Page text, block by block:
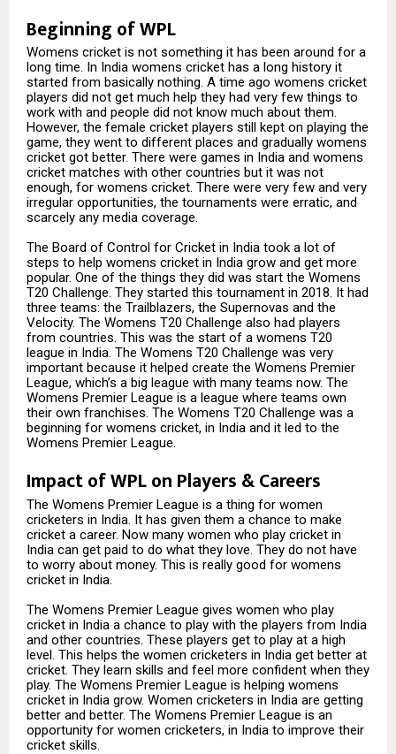
Beginning of WPL
Womens cricket is not something it has been around for a
long time. In India womens cricket has a long history it
started from basically nothing. A time ago womens cricket
players did not get much help they had very few things to
work with and people did not know much about them.
However, the female cricket players still kept on playing the
game, they went to different places and gradually womens
cricket got better. There were games in India and womens
cricket matches with other countries but it was not
enough, for womens cricket. There were very few and very
irregular opportunities, the tournaments were erratic, and
scarcely any media coverage.
The Board of Control for Cricket in India took a lot of
steps to help womens cricket in India grow and get more
popular. One of the things they did was start the Womens
T20 Challenge. They started this tournament in 2018. It had
three teams: the Trailblazers, the Supernovas and the
Velocity. The Womens T20 Challenge also had players
from countries. This was the start of a womens T20
league in India. The Womens T20 Challenge was very
important because it helped create the Womens Premier
League, which’s a big league with many teams now. The
Womens Premier League is a league where teams own
their own franchises. The Womens T20 Challenge was a
beginning for womens cricket, in India and it led to the
Womens Premier League.
Impact of WPL on Players & Careers
The Womens Premier League is a thing for women
cricketers in India. It has given them a chance to make
cricket a career. Now many women who play cricket in
India can get paid to do what they love. They do not have
to worry about money. This is really good for womens
cricket in India.
The Womens Premier League gives women who play
cricket in India a chance to play with the players from India
and other countries. These players get to play at a high
level. This helps the women cricketers in India get better at
cricket. They learn skills and feel more confident when they
play. The Womens Premier League is helping womens
cricket in India grow. Women cricketers in India are getting
better and better. The Womens Premier League is an
opportunity for women cricketers, in India to improve their
cricket skills.